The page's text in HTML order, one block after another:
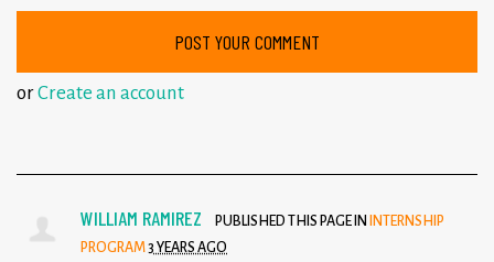
orCreate an account
WILLIAM RAMIREZ PUBLISHED THIS PAGE IN
INTERNSHIP
PROGRAM3 YEARS AGO